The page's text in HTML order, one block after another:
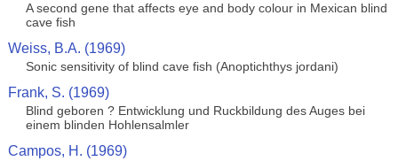
A second gene that affects eye and body colour in Mexican blind
cave fish
Weiss, B.A. (1969)
Sonic sensitivity of blind cave fish (Anoptichthys jordani)
Frank, S. (1969)
Blind geboren ? Entwicklung und Ruckbildung des Auges bei
einem blinden Hohlensalmler
Campos, H. (1969)